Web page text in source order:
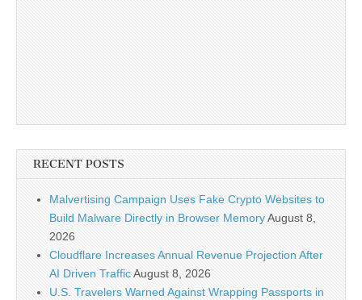
RECENT POSTS
Malvertising Campaign Uses Fake Crypto Websites to
Build Malware Directly in Browser MemoryAugust 8,
2026
Cloudflare Increases Annual Revenue Projection After
AI Driven TrafficAugust 8, 2026
U.S. Travelers Warned Against Wrapping Passports in